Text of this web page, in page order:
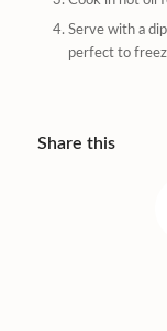
Serve with a
perfect to
Share this